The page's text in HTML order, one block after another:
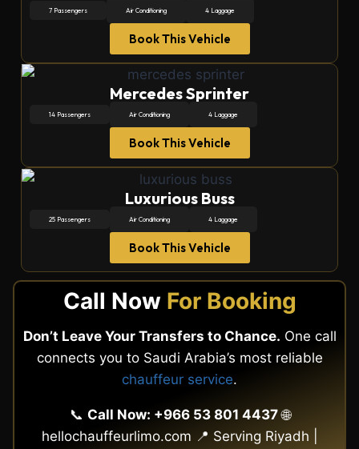
7 Passengers Air Conditioning 4 Laggage
Book This Vehicle
Mercedes Sprinter
14 Passengers Air Conditioning 4 Laggage
Book This Vehicle
Luxurious Buss
25 Passengers Air Conditioning 4 Laggage
Book This Vehicle
Call Now For Booking
Don’t Leave Your Transfers to Chance. One call
connects you to Saudi Arabia’s most reliable
chauffeur service.
📞 Call Now: +966 53 801 4437🌐
hellochauffeurlimo.com 📍 Serving Riyadh |